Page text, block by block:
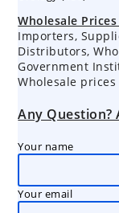
Wholesale
Importers,
Distributors,
Government
Wholesale
Any Question?
Your name
Your email